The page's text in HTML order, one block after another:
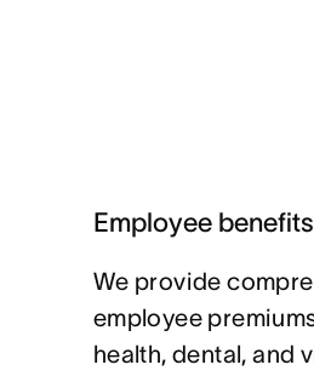
Employee benefits
We provide
employee
health, dental, and